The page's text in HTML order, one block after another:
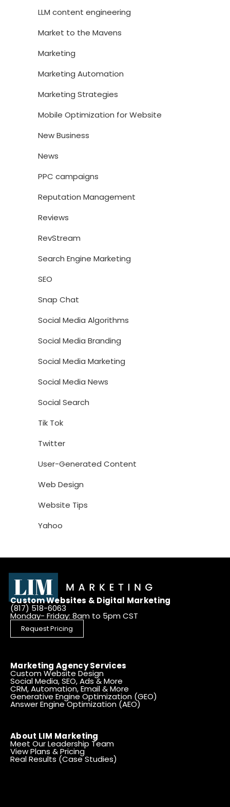
LLM content engineering
Market to the Mavens
Marketing
Marketing Automation
Marketing Strategies
Mobile Optimization for Website
New Business
News
PPC campaigns
Reputation Management
Reviews
RevStream
Search Engine Marketing
SEO
Snap Chat
Social Media Algorithms
Social Media Branding
Social Media Marketing
Social Media News
Social Search
Tik Tok
Twitter
User-Generated Content
Web Design
Website Tips
Yahoo
Custom Websites & Digital Marketing
(817) 518-6063
Monday- Friday: 8am to 5pm CST
Request Pricing
Marketing Agency Services
Custom Website Design
Social Media, SEO, Ads & More
CRM, Automation, Email & More
Generative Engine Optimization (GEO)
Answer Engine Optimization (AEO)
About LIM Marketing
Meet Our Leadership Team
View Plans & Pricing
Real Results (Case Studies)